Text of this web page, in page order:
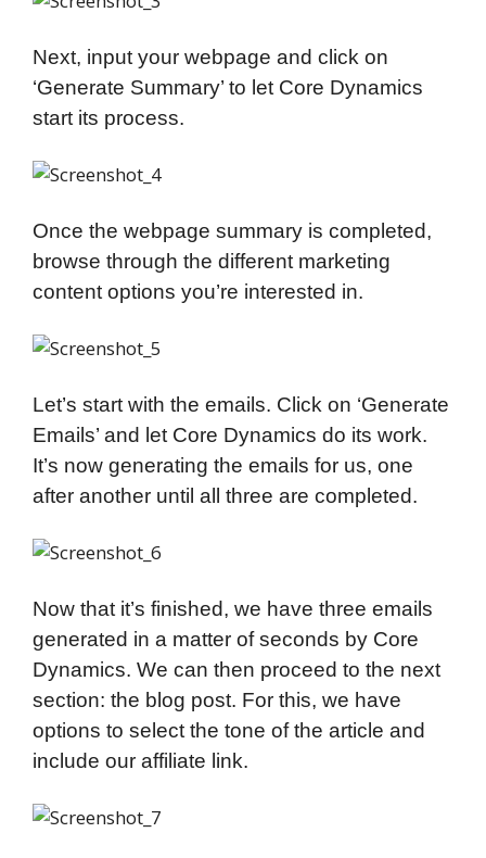
Next, input your webpage and click on
‘Generate Summary’ to let Core Dynamics
start its process.
Once the webpage summary is completed,
browse through the different marketing
content options you’re interested in.
Let’s start with the emails. Click on ‘Generate
Emails’ and let Core Dynamics do its work.
It’s now generating the emails for us, one
after another until all three are completed.
Now that it’s finished, we have three emails
generated in a matter of seconds by Core
Dynamics. We can then proceed to the next
section: the blog post. For this, we have
options to select the tone of the article and
include our affiliate link.